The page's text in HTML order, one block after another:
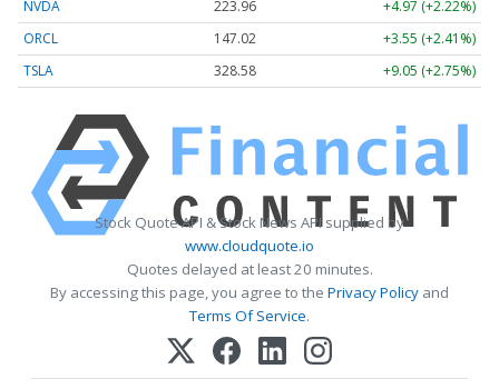
NVDA 223.96
+4.97 (+2.22%)
ORCL
147.02
+3.55 (+2.41%)
TSLA
328.58 +9.05 (+2.75%)
Stock Quote API & Stock News API supplied by
www.cloudquote.io
Quotes delayed at least 20 minutes.
By accessing this page, you agree to the Privacy Policy and
Terms Of Service.